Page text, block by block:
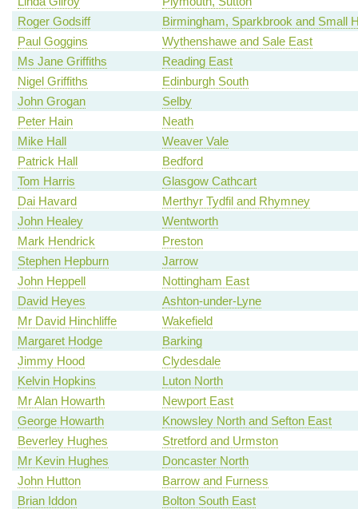
Roger Godsiff
Birmingham, Sparkbrook and Small
Paul Goggins
Wythenshawe and Sale East
Ms Jane Griffiths
Reading East
Nigel Griffiths
Edinburgh South
John Grogan
Selby
Peter Hain
Neath
Mike Hall
Weaver Vale
Patrick Hall
Bedford
Tom Harris
Glasgow Cathcart
Dai Havard
Merthyr Tydfil and Rhymney
John Healey
Wentworth
Mark Hendrick
Preston
Stephen Hepburn
Jarrow
John Heppell
Nottingham East
David Heyes
Ashton-under-Lyne
Mr David Hinchliffe
Wakefield
Margaret Hodge
Barking
Jimmy Hood
Clydesdale
Kelvin Hopkins
Luton North
Mr Alan Howarth
Newport East
George Howarth
Knowsley North and Sefton East
Beverley Hughes
Stretford and Urmston
Mr Kevin Hughes
Doncaster North
John Hutton
Barrow and Furness
Brian Iddon
Bolton South East